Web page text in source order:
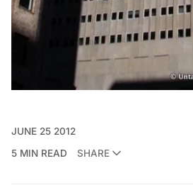
JUNE 25 2012
5 MIN READ
SHARE